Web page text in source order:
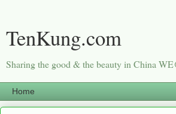
TenKung.com
Sharing the good & the beauty in China